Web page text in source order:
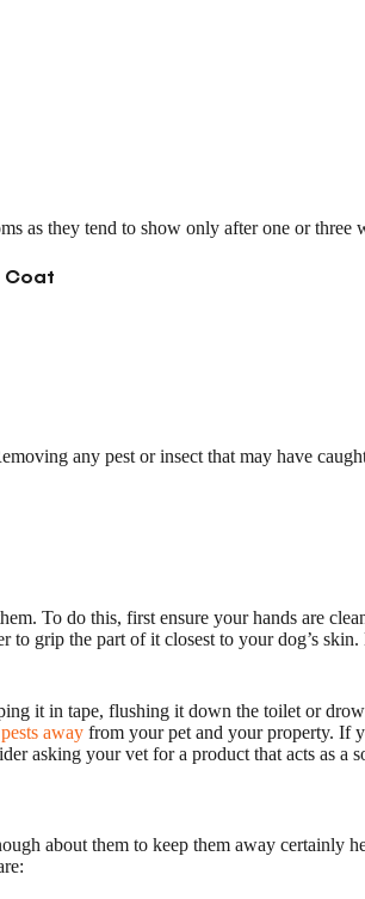
as they tend to show only after one or three
Coat
any pest or insect that may have
To do this, first ensure your hands are
to grip the part of it closest to your dog’s
it in tape, flushing it down the toilet or
away from your pet and your property. If
asking your vet for a product that acts as a
about them to keep them away certainly